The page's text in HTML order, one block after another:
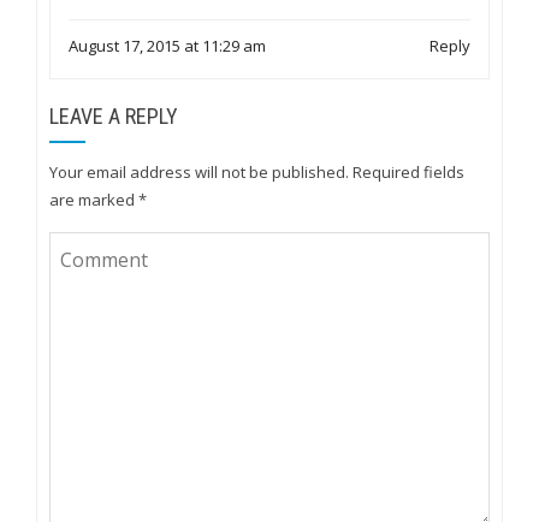
August 17, 2015 at 11:29 am Reply
LEAVE A REPLY
Your email address will not be published. Required fields
are marked *